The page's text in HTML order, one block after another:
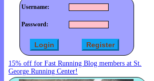
Username:
Password:
15% off for Fast Running Blog members at St.
George Running Center!